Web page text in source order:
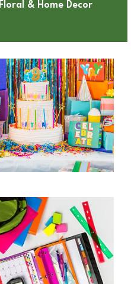
Floral & Home Decor